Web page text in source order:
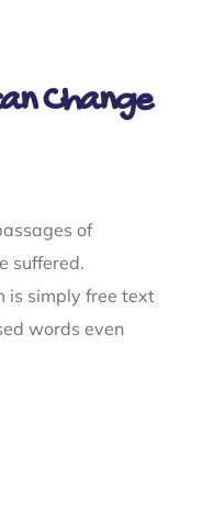
Change
of
suffered.
is simply free text
words even